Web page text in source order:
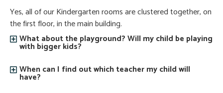
Yes, all of our Kindergarten rooms are clustered together, on
the first floor, in the main building.
What about the playground? Will my child be playing
with bigger kids?
When can I find out which teacher my child will
have?